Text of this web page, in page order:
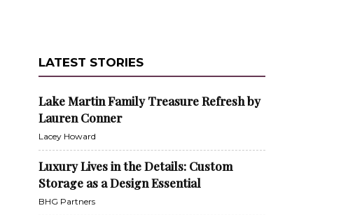
LATEST STORIES
Lake Martin Family Treasure Refresh by
Lauren Conner
Lacey Howard
Luxury Lives in the Details: Custom
Storage as a Design Essential
BHG Partners